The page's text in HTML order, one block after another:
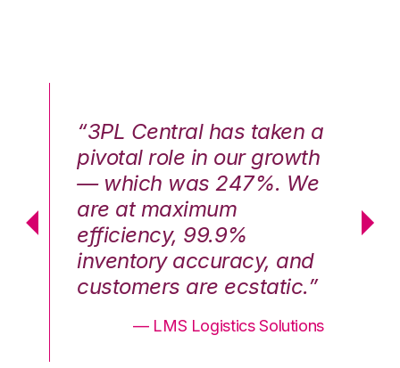
“3PL Central has taken a
pivotal role in our growth
— which was 247%. We
are at maximum
efficiency, 99.9%
inventory accuracy, and
customers are ecstatic.”
— LMS Logistics Solutions